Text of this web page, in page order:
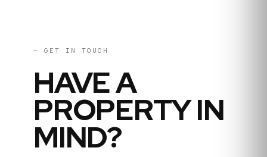
— GET IN TOUCH
HAVE A
PROPERTY IN
MIND?